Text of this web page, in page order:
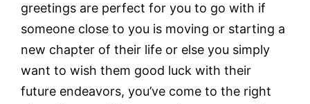
greetings are perfect for you to go with if
someone close to you is moving or starting a
new chapter of their life or else you simply
want to wish them good luck with their
future endeavors, you’ve come to the right